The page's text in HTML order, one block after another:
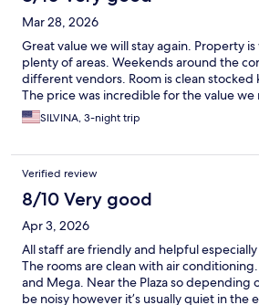
Mar 28, 2026
Great value we will stay again. Property
plenty of areas. Weekends around the
different vendors. Room is clean stocked
The price was incredible for the value we
SILVINA, 3-night trip
Verified review
8/10 Very good
Apr 3, 2026
All staff are friendly and helpful
The rooms are clean with air
and Mega. Near the Plaza so depending
be noisy however it’s usually quiet in the